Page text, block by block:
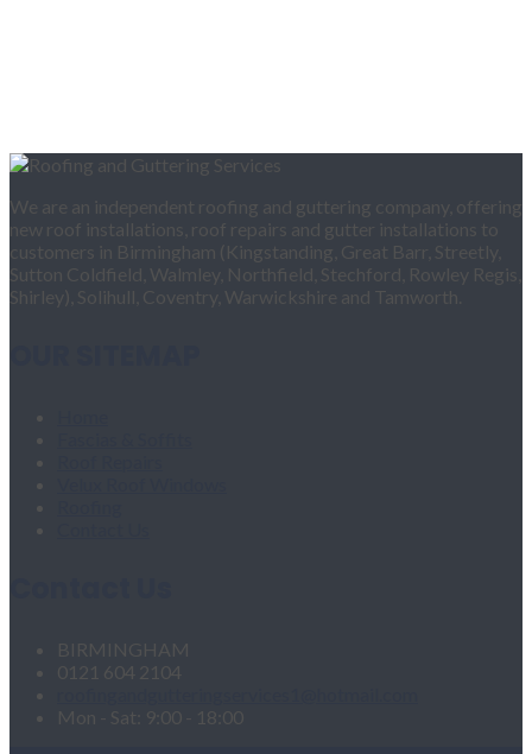
We are an independent roofing and guttering company, offering
new roof installations, roof repairs and gutter installations to
customers in Birmingham (Kingstanding, Great Barr, Streetly,
Sutton Coldfield, Walmley, Northfield, Stechford, Rowley Regis,
Shirley), Solihull, Coventry, Warwickshire and Tamworth.
BIRMINGHAM
0121 604 2104
Mon - Sat: 9:00 - 18:00